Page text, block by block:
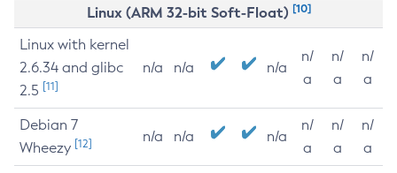
Linux (ARM 32-bit Soft-Float) [10]
Linux with kernel
2.6.34 and glibc
2.5 [11]
n/a n/a n/a
n/
a
n/
a
n/
a
Debian 7
Wheezy [12] n/a n/a n/a
n/
a
n/
a
n/
a